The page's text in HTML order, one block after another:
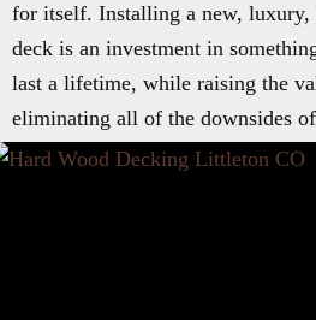
for itself. Installing a new,
deck is an investment in
last a lifetime, while raising the
eliminating all of the downsides